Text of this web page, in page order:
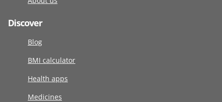
Discover
Blog
BMI calculator
Health apps
Medicines